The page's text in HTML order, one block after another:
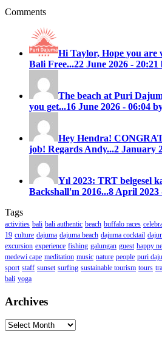
Comments
Hi Taylor, Hope you are
Bali Free...22 June 2026 -
The beach at Puri
you get...16 June 2026 - 06:04
Hey Hendra!
job! Regards Andy...2 January
Yıl 2023: TRT belgesel
Backshall'ın 2016...8 April 2023
Tags
activities bali bali authentic beach buffalo races
19 culture dajuma dajuma beach dajuma cocktail
excursion experience fishing galungan guest happy
medewi cape meditation music nature people puri
sport staff sunset surfing sustainable tourism tours
bali yoga
Archives
Archives